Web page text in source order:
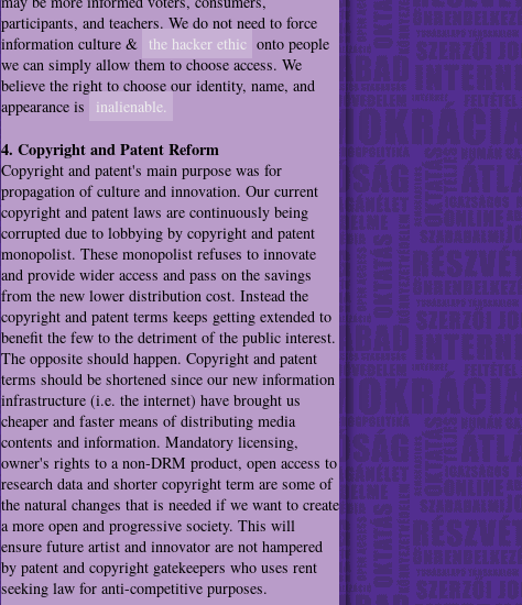
participants, and teachers. We do not need to force
information culture & the hacker ethic onto people
we can simply allow them to choose access. We
believe the right to choose our identity, name, and
appearance is
inalienable.
4. Copyright and Patent Reform
Copyright and patent's main purpose was for
propagation of culture and innovation. Our current
copyright and patent laws are continuously being
corrupted due to lobbying by copyright and patent
monopolist. These monopolist refuses to innovate
and provide wider access and pass on the savings
from the new lower distribution cost. Instead the
copyright and patent terms keeps getting extended to
benefit the few to the detriment of the public interest.
The opposite should happen. Copyright and patent
terms should be shortened since our new information
infrastructure (i.e. the internet) have brought us
cheaper and faster means of distributing media
contents and information. Mandatory licensing,
owner's rights to a non-DRM product, open access to
research data and shorter copyright term are some of
the natural changes that is needed if we want to create
a more open and progressive society. This will
ensure future artist and innovator are not hampered
by patent and copyright gatekeepers who uses rent
seeking law for anti-competitive purposes.